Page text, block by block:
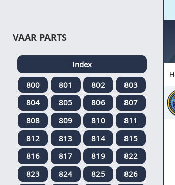
VAAR PARTS
Index
800
801 802
803
804
805 806
807
808
809 810
811
812
813 814
815
816
817 819
822
823
824 825
826